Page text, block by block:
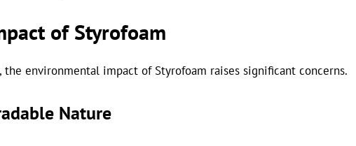
of Styrofoam
environmental impact of Styrofoam raises significant concerns.
Nature